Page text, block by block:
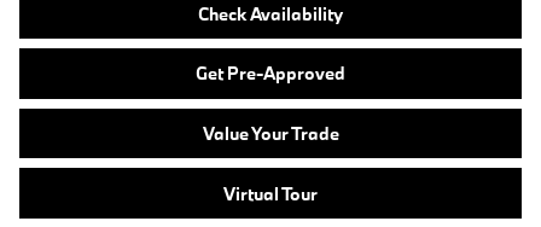
Check Availability
Get Pre-Approved
Value Your Trade
Virtual Tour